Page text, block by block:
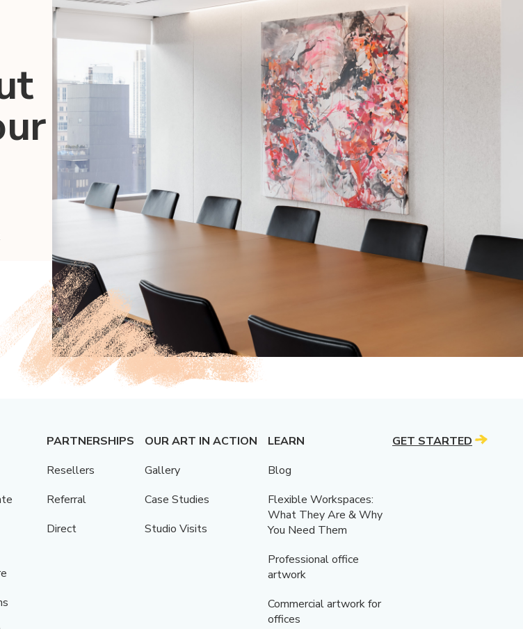
PARTNERSHIPS
Resellers
Referral
Direct
OUR ART IN ACTION
Gallery
Case Studies
Studio Visits
LEARN
Blog
Flexible Workspaces:
What They Are & Why
You Need Them
Professional office
artwork
Commercial artwork for
offices
GET STARTED